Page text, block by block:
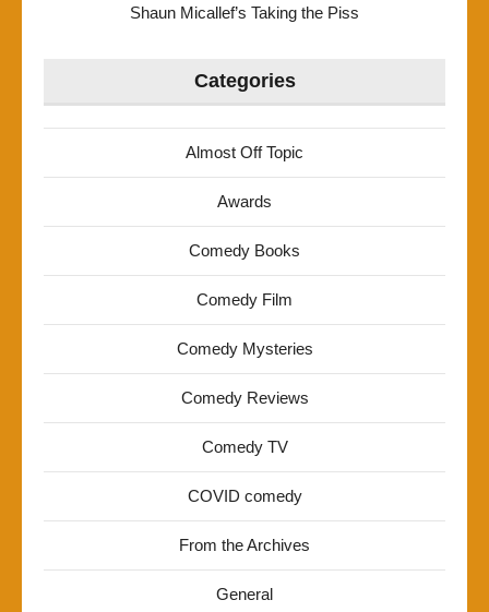
Shaun Micallef’s Taking the Piss
Categories
Almost Off Topic
Awards
Comedy Books
Comedy Film
Comedy Mysteries
Comedy Reviews
Comedy TV
COVID comedy
From the Archives
General